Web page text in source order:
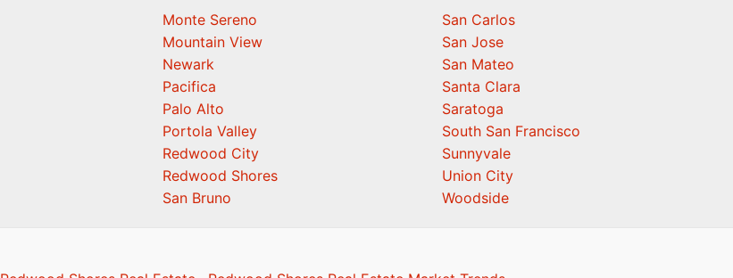
Monte Sereno
Mountain View
Newark
Pacifica
Palo Alto
Portola Valley
Redwood City
Redwood Shores
San Bruno
San Carlos
San Jose
San Mateo
Santa Clara
Saratoga
South San Francisco
Sunnyvale
Union City
Woodside